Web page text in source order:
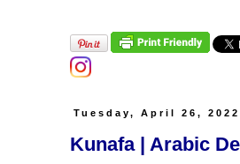
Tuesday, April 26, 2022
Kunafa | Arabic